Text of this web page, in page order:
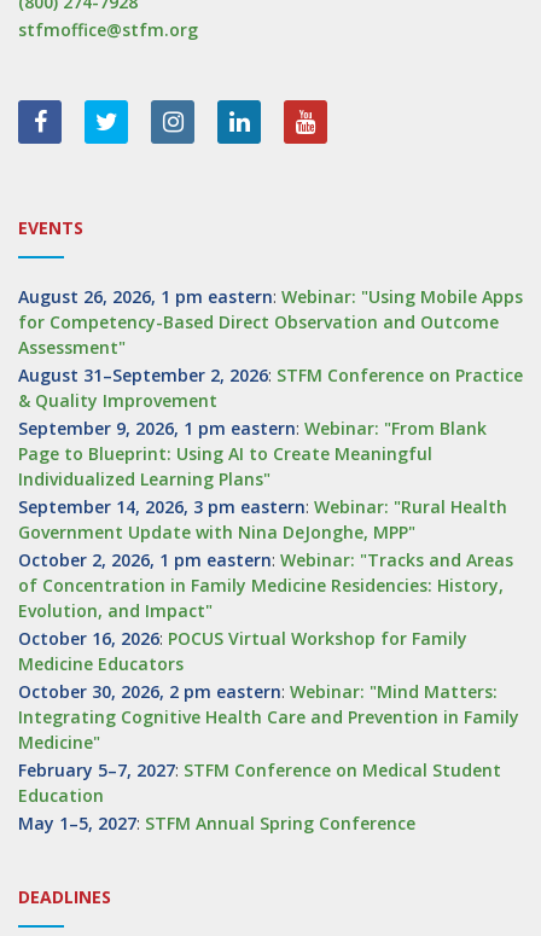
stfmoffice@stfm.org
EVENTS
August 26, 2026, 1 pm eastern: Webinar: "Using Mobile Apps
for Competency-Based Direct Observation and Outcome
Assessment"
August 31–September 2, 2026: STFM Conference on Practice
& Quality Improvement
September 9, 2026, 1 pm eastern: Webinar: "From Blank
Page to Blueprint: Using AI to Create Meaningful
Individualized Learning Plans"
September 14, 2026, 3 pm eastern: Webinar: "Rural Health
Government Update with Nina DeJonghe, MPP"
October 2, 2026, 1 pm eastern: Webinar: "Tracks and Areas
of Concentration in Family Medicine Residencies: History,
Evolution, and Impact"
October 16, 2026: POCUS Virtual Workshop for Family
Medicine Educators
October 30, 2026, 2 pm eastern: Webinar: "Mind Matters:
Integrating Cognitive Health Care and Prevention in Family
Medicine"
February 5–7, 2027: STFM Conference on Medical Student
Education
May 1–5, 2027: STFM Annual Spring Conference
DEADLINES